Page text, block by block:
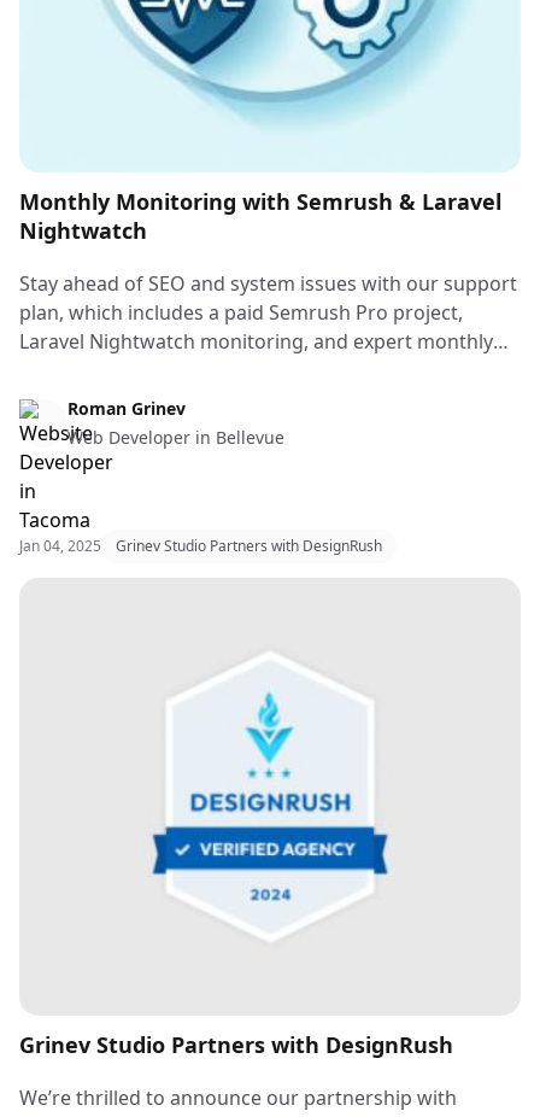
Monthly Monitoring with Semrush & Laravel
Nightwatch
Stay ahead of SEO and system issues with our support
plan, which includes a paid Semrush Pro project,
Laravel Nightwatch monitoring, and expert monthly
Roman GrinevWeb Design & Web Development
Web Developer in Bellevue
Jan 04, 2025 Grinev Studio Partners with DesignRush
Grinev Studio Partners with DesignRush
We’re thrilled to announce our partnership with